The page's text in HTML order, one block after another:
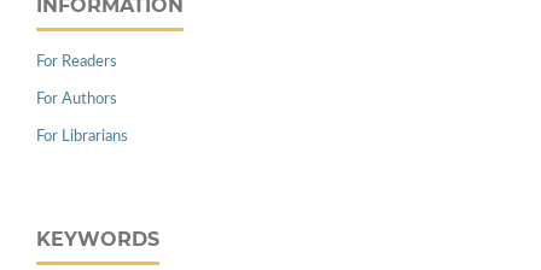
INFORMATION
For Readers
For Authors
For Librarians
KEYWORDS